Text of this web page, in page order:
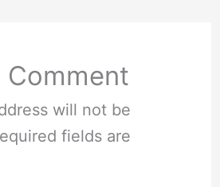
Comment
will not be
fields are